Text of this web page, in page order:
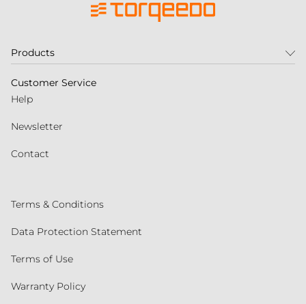
Products
Customer Service
Help
Newsletter
Contact
Terms & Conditions
Data Protection Statement
Terms of Use
Warranty Policy